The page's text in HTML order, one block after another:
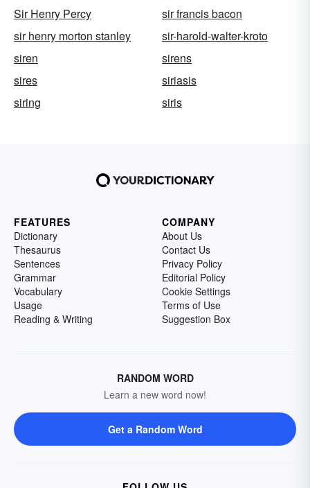
Sir Henry Percy
sir francis bacon
sir henry morton stanley
sir-harold-walter-kroto
siren
sirens
sires
siriasis
siring
siris
FEATURES
Dictionary
Thesaurus
Sentences
Grammar
Vocabulary
Usage
Reading & Writing
COMPANY
About Us
Contact Us
Privacy Policy
Editorial Policy
Cookie Settings
Terms of Use
Suggestion Box
RANDOM WORD
Learn a new word now!
Get a Random Word